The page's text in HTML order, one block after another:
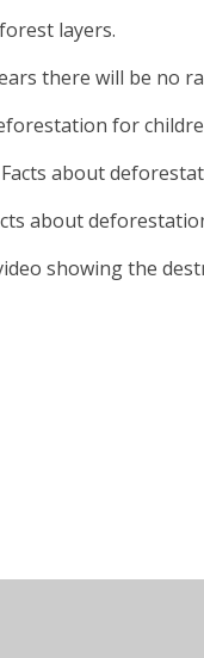
layers.
there will be no
for
Facts about
about
showing the